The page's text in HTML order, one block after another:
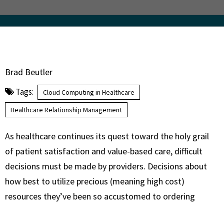
Brad Beutler
Tags:
Cloud Computing in Healthcare
Healthcare Relationship Management
As healthcare continues its quest toward the holy grail
of patient satisfaction and value-based care, difficult
decisions must be made by providers. Decisions about
how best to utilize precious (meaning high cost)
resources they’ve been so accustomed to ordering